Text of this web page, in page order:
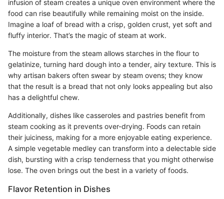
infusion of steam creates a unique oven environment where the
food can rise beautifully while remaining moist on the inside.
Imagine a loaf of bread with a crisp, golden crust, yet soft and
fluffy interior. That’s the magic of steam at work.
The moisture from the steam allows starches in the flour to
gelatinize, turning hard dough into a tender, airy texture. This is
why artisan bakers often swear by steam ovens; they know
that the result is a bread that not only looks appealing but also
has a delightful chew.
Additionally, dishes like casseroles and pastries benefit from
steam cooking as it prevents over-drying. Foods can retain
their juiciness, making for a more enjoyable eating experience.
A simple vegetable medley can transform into a delectable side
dish, bursting with a crisp tenderness that you might otherwise
lose. The oven brings out the best in a variety of foods.
Flavor Retention in Dishes